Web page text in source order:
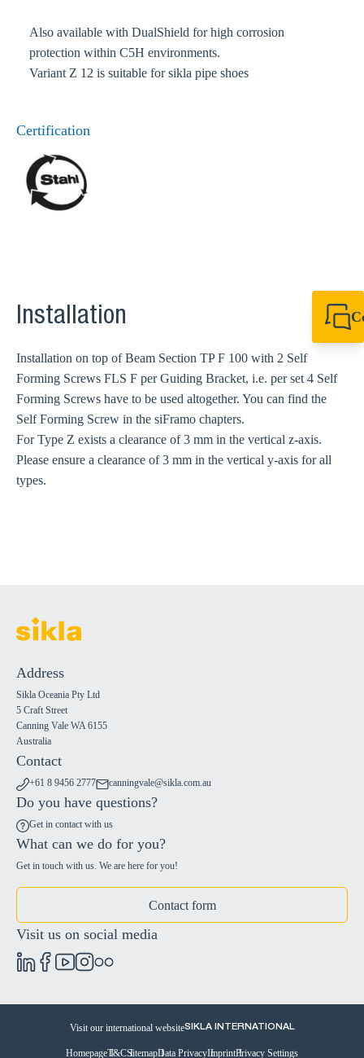
Also available with DualShield for high corrosion
protection within C5H environments.
Variant Z 12 is suitable for sikla pipe shoes
Certification
Installation
Installation on top of Beam Section TP F 100 with 2 Self
Forming Screws FLS F per Guiding Bracket, i.e. per set 4 Self
Forming Screws have to be used altogether. You can find the
Self Forming Screw in the siFramo chapters.
For Type Z exists a clearance of 3 mm in the vertical z-axis.
Please ensure a clearance of 3 mm in the vertical y-axis for all
types.
Address
Sikla Oceania Pty Ltd
5 Craft Street
Canning Vale WA 6155
Australia
Contact
+61 8 9456 2777 canningvale@sikla.com.au
Do you have questions?
Get in contact with us
What can we do for you?
Get in touch with us. We are here for you!
Contact form
Visit us on social media
Visit our international websiteSIKLA INTERNATIONAL
HomepageT&CSitemapData PrivacyImprintPrivacy Settings